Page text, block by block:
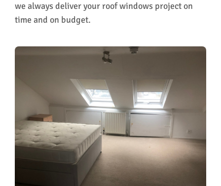
we always deliver your roof windows project on
time and on budget.